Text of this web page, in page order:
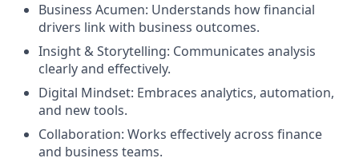
Business Acumen: Understands how financial
drivers link with business outcomes.
Insight & Storytelling: Communicates analysis
clearly and effectively.
Digital Mindset: Embraces analytics, automation,
and new tools.
Collaboration: Works effectively across finance
and business teams.